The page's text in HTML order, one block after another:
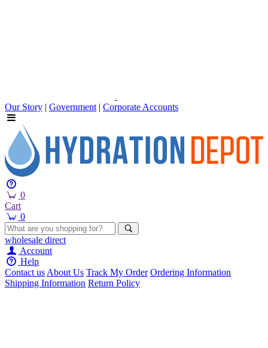
Our Story | Government | Corporate Accounts
0
Cart
0
wholesale direct
Account
Help
Contact usAbout Us Track My Order Ordering Information
Shipping Information Return Policy